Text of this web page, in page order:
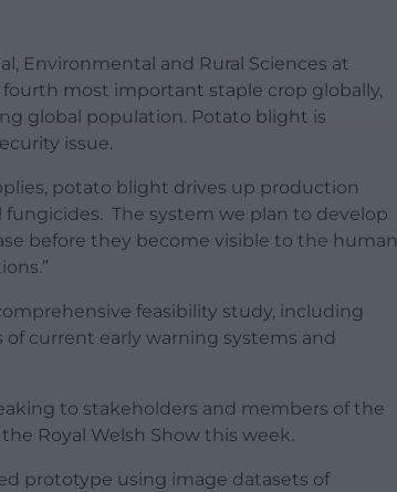
Environmental and Rural Sciences at
most important staple crop globally,
global population. Potato blight is
issue.
potato blight drives up production
The system we plan to develop
before they become visible to the human
feasibility study, including
current early warning systems and
to stakeholders and members of the
Royal Welsh Show this week.
prototype using image datasets of